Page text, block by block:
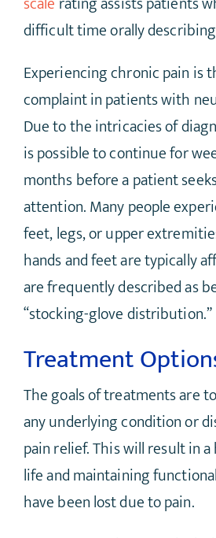
difficult time orally
Experiencing chronic pain is
complaint in patients with
Due to the intricacies of
is possible to continue for
months before a patient
attention. Many people
feet, legs, or upper
hands and feet are typically
are frequently described as
“stocking-glove distribution.”
Treatment
The goals of treatments are
any underlying condition or
pain relief. This will result in
life and maintaining
have been lost due to pain.